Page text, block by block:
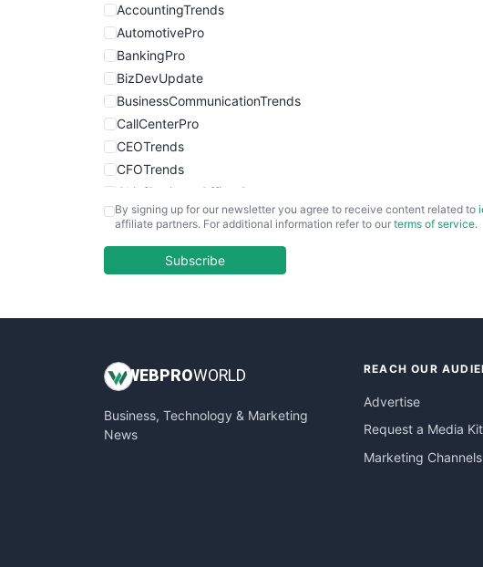
AccountingTrends
AutomotivePro
BankingPro
BizDevUpdate
BusinessCommunicationTrends
CallCenterPro
CEOTrends
CFOTrends
ChiefBusinessOfficerPro
CloudWorkPro
EmployeeExperiencePro
InsideOffice
PayrollPro
ProjectManagerNews
By signing up for our newsletter you agree to receive content related to
affiliate partners. For additional information refer to our terms of service.
Subscribe
WEB PROWORLD
Business, Technology & Marketing
News
REACH OUR
Advertise
Request a Media Kit
Marketing Channels